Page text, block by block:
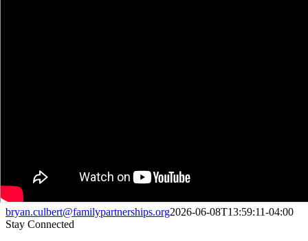
bryan.culbert@familypartnerships.org2026-06-08T13:59:11-04:00
Stay Connected